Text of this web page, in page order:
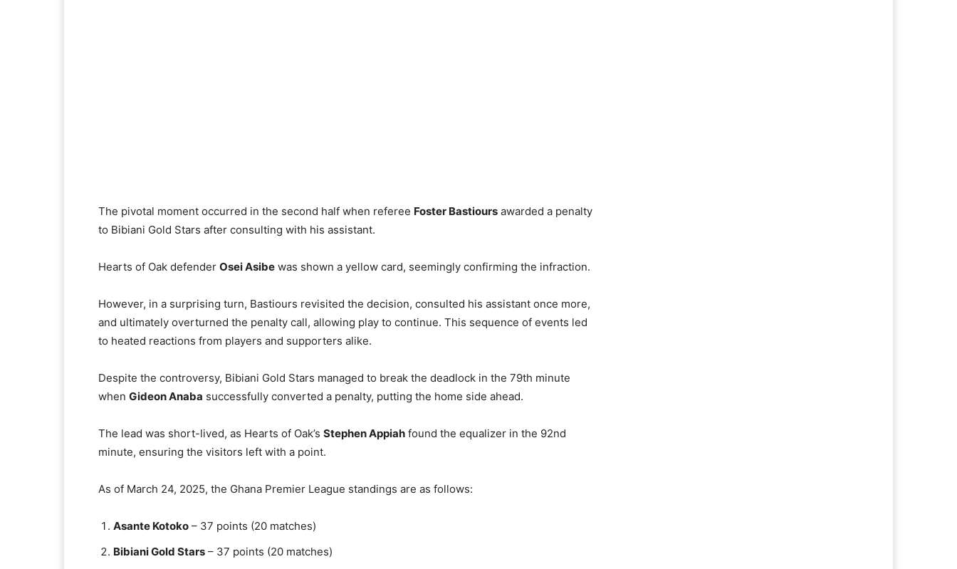
The pivotal moment occurred in the second half when referee Foster Bastiours awarded a penalty
to Bibiani Gold Stars after consulting with his assistant.
Hearts of Oak defender Osei Asibe was shown a yellow card, seemingly confirming the infraction.
However, in a surprising turn, Bastiours revisited the decision, consulted his assistant once more,
and ultimately overturned the penalty call, allowing play to continue. This sequence of events led
to heated reactions from players and supporters alike.​
Despite the controversy, Bibiani Gold Stars managed to break the deadlock in the 79th minute
when Gideon Anaba successfully converted a penalty, putting the home side ahead.
The lead was short-lived, as Hearts of Oak’s Stephen Appiah found the equalizer in the 92nd
minute, ensuring the visitors left with a point.​
As of March 24, 2025, the Ghana Premier League standings are as follows:​
Asante Kotoko – 37 points (20 matches)​
Bibiani Gold Stars – 37 points (20 matches)​